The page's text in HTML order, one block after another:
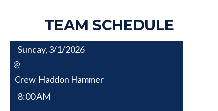
TEAM SCHEDULE
Sunday, 3/1/2026
@
Crew, Haddon Hammer
8:00 AM